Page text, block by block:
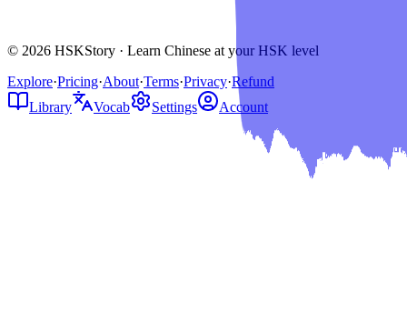
© 2026 HSKStory · Learn Chinese at your HSK level
Explore·Pricing·About·Terms·Privacy·Refund
Library
Vocab Settings Account